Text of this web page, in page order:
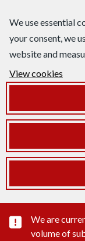
We use essential
your consent, we
website and
View cookies
We are
volume of